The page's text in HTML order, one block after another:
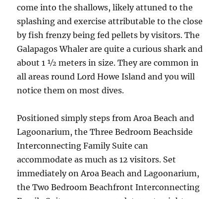
come into the shallows, likely attuned to the
splashing and exercise attributable to the close
by fish frenzy being fed pellets by visitors. The
Galapagos Whaler are quite a curious shark and
about 1 ½ meters in size. They are common in
all areas round Lord Howe Island and you will
notice them on most dives.
Positioned simply steps from Aroa Beach and
Lagoonarium, the Three Bedroom Beachside
Interconnecting Family Suite can
accommodate as much as 12 visitors. Set
immediately on Aroa Beach and Lagoonarium,
the Two Bedroom Beachfront Interconnecting